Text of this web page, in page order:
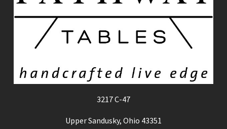
3217 C-47
Upper Sandusky, Ohio 43351